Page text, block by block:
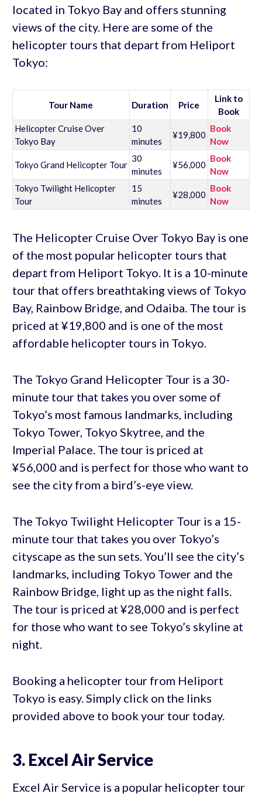
located in Tokyo Bay and offers stunning
views of the city. Here are some of the
helicopter tours that depart from Heliport
Tokyo:
Tour Name Duration Price
Link to
Book
Helicopter Cruise Over
Tokyo Bay
10
minutes
¥19,800
Book
Now
Tokyo Grand Helicopter Tour
30
minutes
¥56,000
Book
Now
Tokyo Twilight Helicopter
Tour
15
minutes
¥28,000
Book
Now
The Helicopter Cruise Over Tokyo Bay is one
of the most popular helicopter tours that
depart from Heliport Tokyo. It is a 10-minute
tour that offers breathtaking views of Tokyo
Bay, Rainbow Bridge, and Odaiba. The tour is
priced at ¥19,800 and is one of the most
affordable helicopter tours in Tokyo.
The Tokyo Grand Helicopter Tour is a 30-
minute tour that takes you over some of
Tokyo’s most famous landmarks, including
Tokyo Tower, Tokyo Skytree, and the
Imperial Palace. The tour is priced at
¥56,000 and is perfect for those who want to
see the city from a bird’s-eye view.
The Tokyo Twilight Helicopter Tour is a 15-
minute tour that takes you over Tokyo’s
cityscape as the sun sets. You’ll see the city’s
landmarks, including Tokyo Tower and the
Rainbow Bridge, light up as the night falls.
The tour is priced at ¥28,000 and is perfect
for those who want to see Tokyo’s skyline at
night.
Booking a helicopter tour from Heliport
Tokyo is easy. Simply click on the links
provided above to book your tour today.
3. Excel Air Service
Excel Air Service is a popular helicopter tour